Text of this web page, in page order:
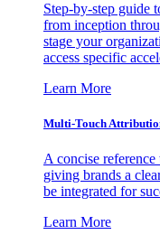
Step-by-step guide
from inception
stage your
access specific
Learn More
Multi-Touch
A concise reference
giving brands a
be integrated for
Learn More